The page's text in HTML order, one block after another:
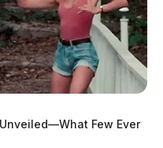
Few Ever